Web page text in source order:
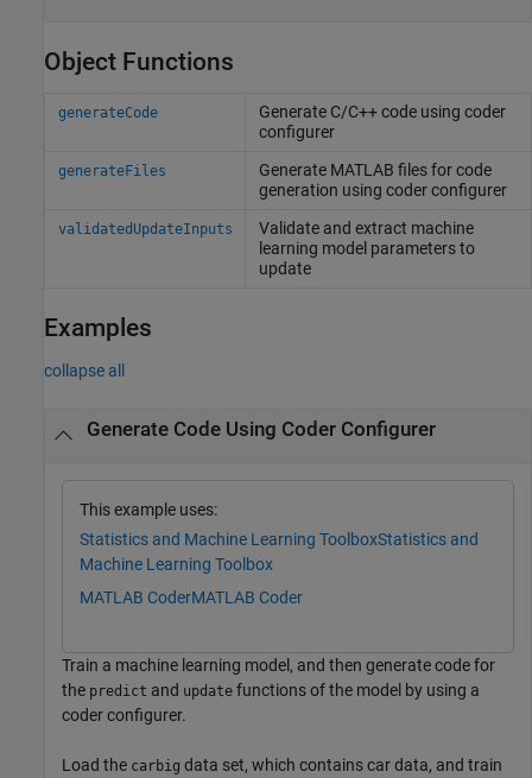
Object Functions
generateCode
Generate C/C++ code using coder
configurer
generateFiles Generate MATLAB files for code
generation using coder configurer
validatedUpdateInputs
Validate and extract machine
learning model parameters to
update
Examples
collapse all
Generate Code Using Coder Configurer
This example uses:
Statistics and Machine Learning ToolboxStatistics and
Machine Learning Toolbox
MATLAB CoderMATLAB Coder
Train a machine learning model, and then generate code for
the predict and update functions of the model by using a
coder configurer.
Load the carbig data set, which contains car data, and train